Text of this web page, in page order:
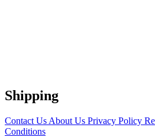
Shipping
Contact Us About Us Privacy Policy
Conditions